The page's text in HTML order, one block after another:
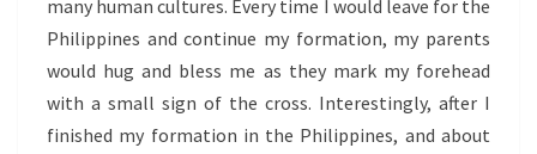
many human cultures. Every time I would leave for the
Philippines and continue my formation, my parents
would hug and bless me as they mark my forehead
with a small sign of the cross. Interestingly, after I
finished my formation in the Philippines, and about